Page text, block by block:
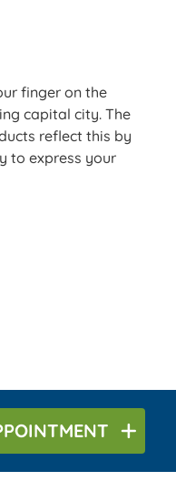
finger on the
capital city. The
reflect this by
to express your